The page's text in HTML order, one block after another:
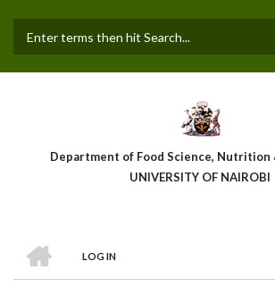
main
Department of Food Science, Nutrition
UNIVERSITY OF NAIROBI
Breadcrumb
LOG IN